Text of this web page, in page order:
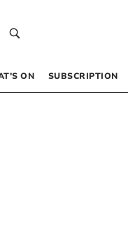
ON SUBSCRIPTION